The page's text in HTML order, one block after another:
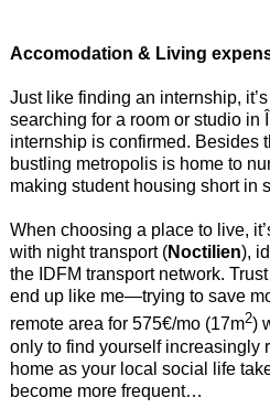
Accomodation & Living
Just like finding an internship,
searching for a room or studio in
internship is confirmed. Besides
bustling metropolis is home to
making student housing short in
When choosing a place to live,
with night transport (Noctilien),
the IDFM transport network.
end up like me—trying to save
remote area for 575€/mo (17m2)
only to find yourself increasingly
home as your local social life
become more frequent…